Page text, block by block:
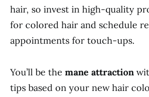
hair, so invest in high-quality
for colored hair and schedule
appointments for touch-ups.
You’ll be the mane attraction
tips based on your new hair